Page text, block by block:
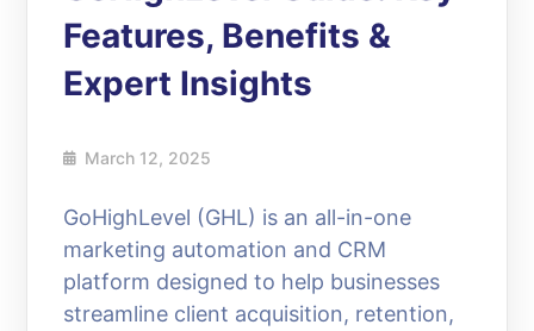
Features, Benefits &
Expert Insights
March 12, 2025
GoHighLevel (GHL) is an all-in-one
marketing automation and CRM
platform designed to help businesses
streamline client acquisition, retention,